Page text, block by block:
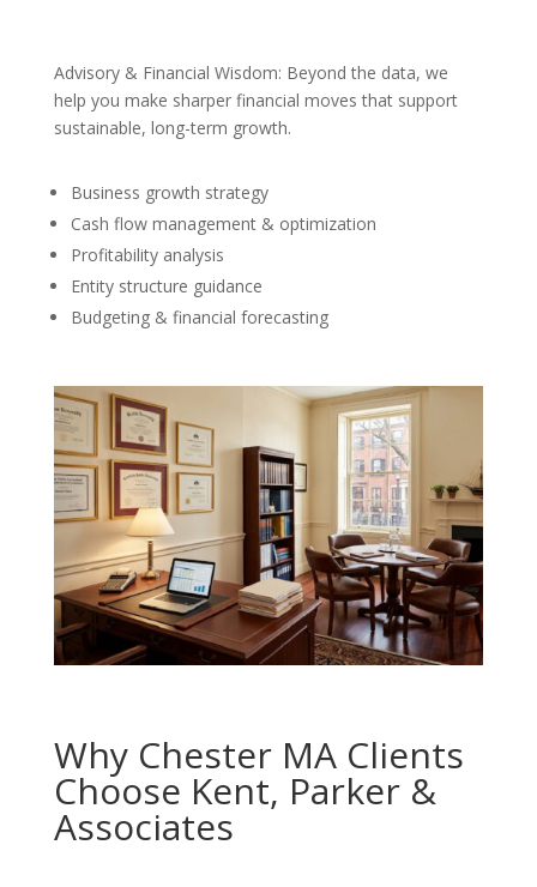
Advisory & Financial Wisdom: Beyond the data, we
help you make sharper financial moves that support
sustainable, long-term growth.
Business growth strategy
Cash flow management & optimization
Profitability analysis
Entity structure guidance
Budgeting & financial forecasting
Why Chester MA Clients
Choose Kent, Parker &
Associates